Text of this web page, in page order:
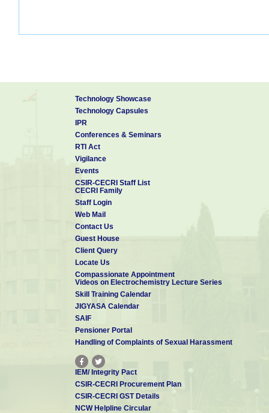
Technology Showcase
Technology Capsules
IPR
Conferences & Seminars
RTI Act
Vigilance
Events
CSIR-CECRI Staff List
CECRI Family
Staff Login
Web Mail
Contact Us
Guest House
Client Query
Locate Us
Compassionate Appointment
Videos on Electrochemistry Lecture Series
Skill Training Calendar
JIGYASA Calendar
SAIF
Pensioner Portal
Handling of Complaints of Sexual Harassment
IEM/ Integrity Pact
CSIR-CECRI Procurement Plan
CSIR-CECRI GST Details
NCW Helpline Circular